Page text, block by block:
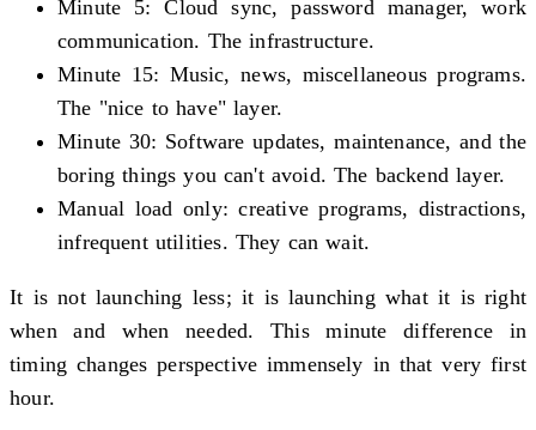
Minute 5: Cloud sync, password manager, work
communication. The infrastructure.
Minute 15: Music, news, miscellaneous programs.
The "nice to have" layer.
Minute 30: Software updates, maintenance, and the
boring things you can't avoid. The backend layer.
Manual load only: creative programs, distractions,
infrequent utilities. They can wait.
It is not launching less; it is launching what it is right
when and when needed. This minute difference in
timing changes perspective immensely in that very first
hour.